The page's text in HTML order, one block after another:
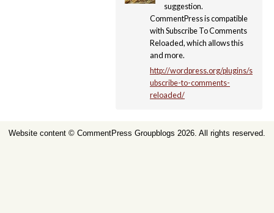
suggestion.
CommentPress is compatible
with Subscribe To Comments
Reloaded, which allows this
and more.
http://wordpress.org/plugins/s
ubscribe-to-comments-
reloaded/
Website content © CommentPress Groupblogs 2026. All rights reserved.